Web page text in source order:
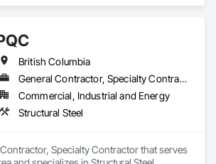
British Columbia
General Contractor, Specialty Contractor
Commercial, Industrial and Energy
Structural Steel
Contractor, Specialty Contractor that serves